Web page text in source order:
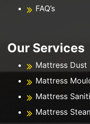
FAQ’s
Our Services
Mattress Dust
Mattress
Mattress
Mattress